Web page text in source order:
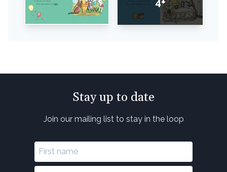
Stay up to date
Join our mailing list to stay in the loop